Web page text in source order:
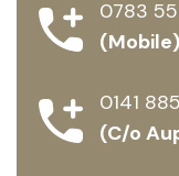
0783
(Mobile)
0141
(C/o